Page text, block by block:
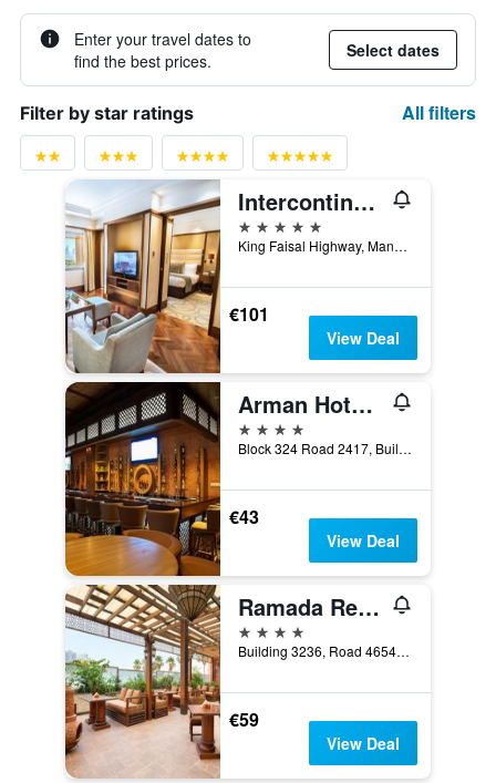
Enter your travel dates to
find the best prices.
Select dates
Filter by star ratings All filters
Intercontinental Hotels Bahrain By IHG
5 stars
King Faisal Highway, Manama, Bahrain
€101
View Deal
Arman Hotel Juffair Mall
4 stars
Block 324 Road 2417, Building 1011, Manama, Bahrain
€43
View Deal
Ramada Resort by Wyndham Manama Seef
4 stars
Building 3236, Road 4654, Block 346, Manama, Bahrain
€59
View Deal